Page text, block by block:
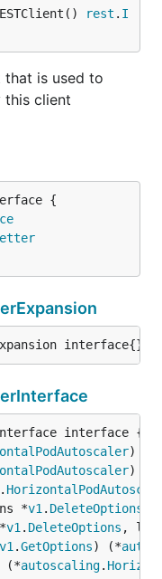
rest . I
that is used to
this client
interface{}
) (*
) (*
.
*v1 . DeleteOptions
v1 . DeleteOptions ,
v1 .GetOptions) (*
(*autoscaling.